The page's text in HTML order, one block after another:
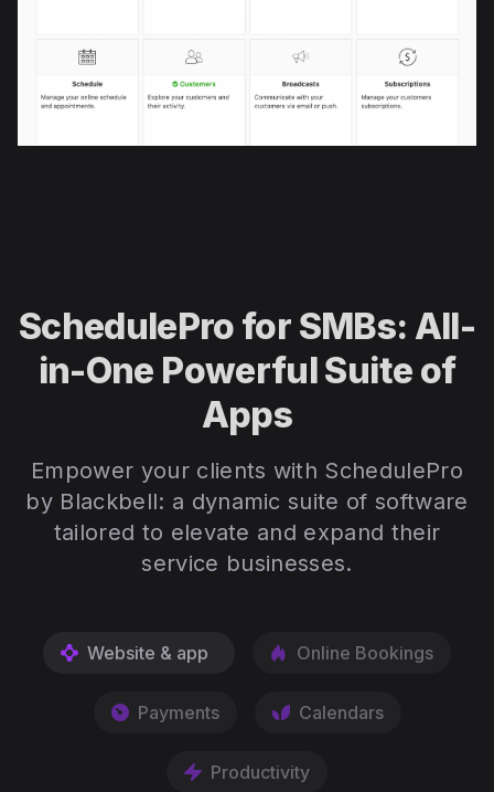
SchedulePro for SMBs: All-
in-One Powerful Suite of
Apps
Empower your clients with SchedulePro
by Blackbell: a dynamic suite of software
tailored to elevate and expand their
service businesses.
Website & app Online Bookings
Payments Calendars
Productivity